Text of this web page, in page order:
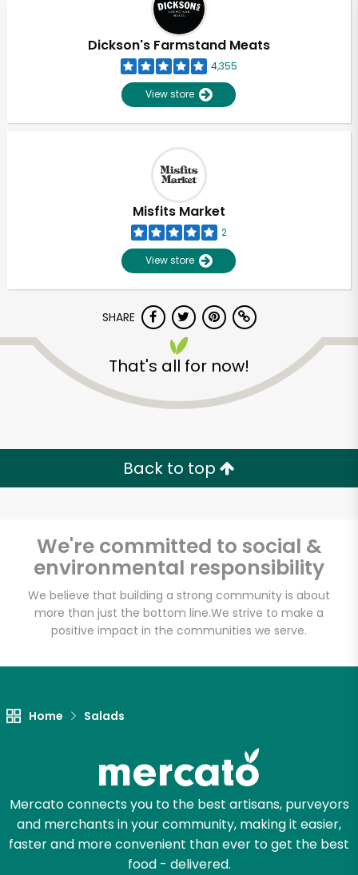
Dickson's Farmstand Meats
4,355
View store
Misfits Market
2
View store
SHARE
That's all for now!
Back to top
We're committed to social &
environmental responsibility
We believe that building a strong community is about
more than just the bottom line.We strive to make a
positive impact in the communities we serve.
Home Salads
Mercato connects you to the best artisans, purveyors
and merchants in your community, making it easier,
faster and more convenient than ever to get the best
food - delivered.